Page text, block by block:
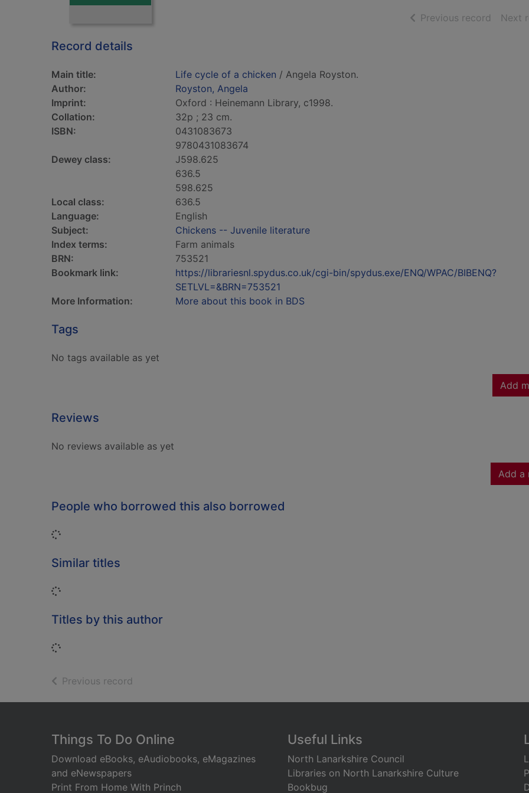
Previous record ofNext
Record details
Main title: Life cycle of a chicken / Angela Royston.
Author:
Royston, Angela
Imprint:
Oxford : Heinemann Library, c1998.
Collation:
32p ; 23 cm.
ISBN:
0431083673
9780431083674
Dewey class:
J598.625
636.5
598.625
Local class:
636.5
Language:
English
Subject:
Chickens -- Juvenile literature
Index terms:
Farm animals
BRN:
753521
Bookmark link:
https://librariesnl.spydus.co.uk/cgi-bin/spydus.exe/ENQ/WPAC/BIBENQ?
SETLVL=&BRN=753521
More Information:
More about this book in BDS
Tags
No tags available as yet
Add
Reviews
No reviews available as yet
Add a
People who borrowed this also borrowed
Loading...
Similar titles
Loading...
Titles by this author
Loading...
Previous record
Footer
Things To Do Online
Download eBooks, eAudiobooks, eMagazines
and eNewspapers
Print From Home With Princh
Useful Links
North Lanarkshire Council
Libraries on North Lanarkshire Culture
Bookbug